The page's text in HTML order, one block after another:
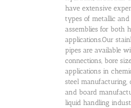
have extensive
types of metallic
assemblies for both
applications.Our
pipes are available
connections, bore
applications in
steel
and board
liquid handling